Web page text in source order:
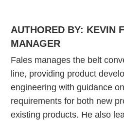
AUTHORED BY: KEVIN
MANAGER
Fales manages the belt
line, providing product
engineering with guidance
requirements for both new
existing products. He also